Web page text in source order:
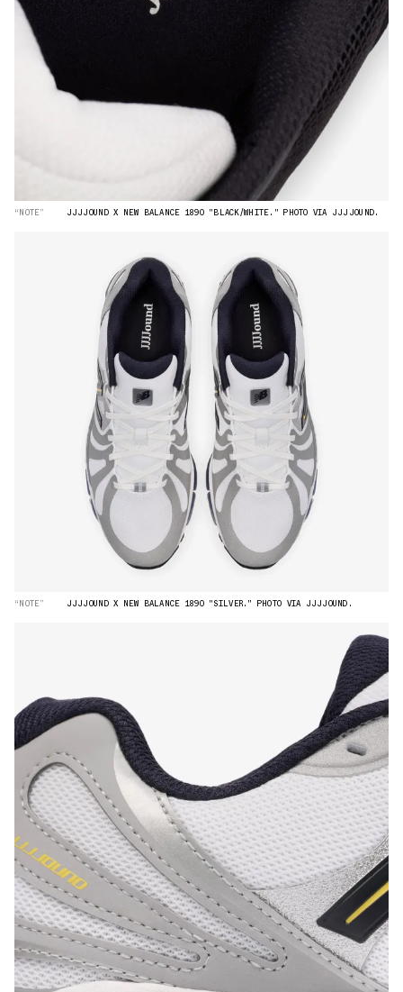
“NOTE” JJJJOUND X NEW BALANCE 1890 "BLACK/WHITE." PHOTO VIA JJJJOUND.
“NOTE” JJJJOUND X NEW BALANCE 1890 "SILVER." PHOTO VIA JJJJOUND.